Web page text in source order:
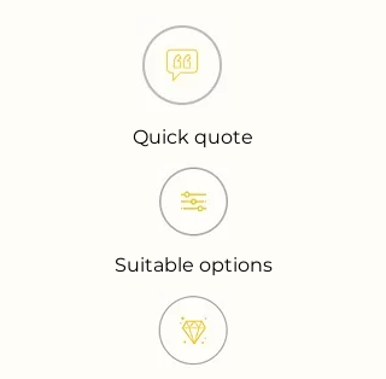
Quick quote
Suitable options